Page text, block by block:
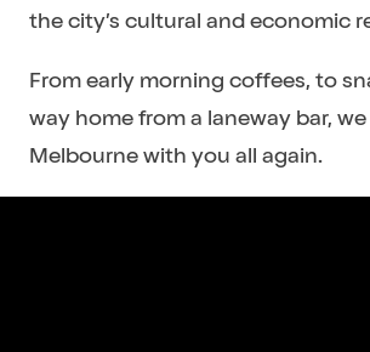
the city’s cultural and economic
From early morning coffees, to
way home from a laneway bar,
Melbourne with you all again.